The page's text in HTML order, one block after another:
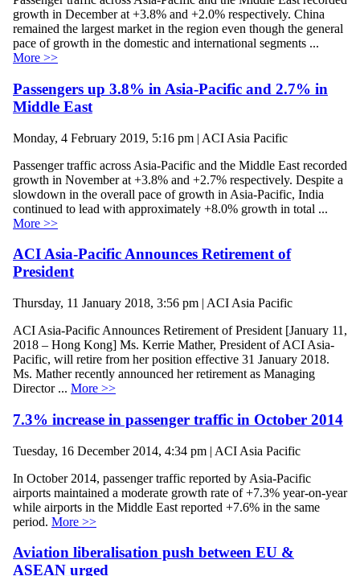
growth in December at +3.8% and +2.0% respectively. China
remained the largest market in the region even though the general
pace of growth in the domestic and international segments ...
More >>
Passengers up 3.8% in Asia-Pacific and 2.7% in
Middle East
Monday, 4 February 2019, 5:16 pm | ACI Asia Pacific
Passenger traffic across Asia-Pacific and the Middle East recorded
growth in November at +3.8% and +2.7% respectively. Despite a
slowdown in the overall pace of growth in Asia-Pacific, India
continued to lead with approximately +8.0% growth in total ...
More >>
ACI Asia-Pacific Announces Retirement of
President
Thursday, 11 January 2018, 3:56 pm | ACI Asia Pacific
ACI Asia-Pacific Announces Retirement of President [January 11,
2018 – Hong Kong] Ms. Kerrie Mather, President of ACI Asia-
Pacific, will retire from her position effective 31 January 2018.
Ms. Mather recently announced her retirement as Managing
Director ... More >>
7.3% increase in passenger traffic in October 2014
Tuesday, 16 December 2014, 4:34 pm | ACI Asia Pacific
In October 2014, passenger traffic reported by Asia-Pacific
airports maintained a moderate growth rate of +7.3% year-on-year
while airports in the Middle East reported +7.6% in the same
period. More >>
Aviation liberalisation push between EU &
ASEAN urged